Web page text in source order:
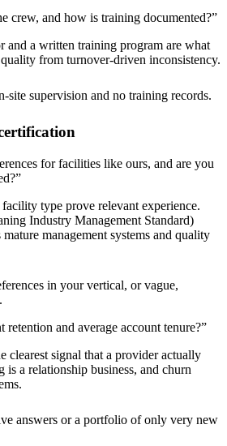
crew, and how is training documented?”
and a written training program are what
quality from turnover-driven inconsistency.
site supervision and no training records.
for facilities like ours, and are you
”
type prove relevant experience.
Industry Management Standard)
management systems and quality
in your vertical, or vague,
retention and average account tenure?”
clearest signal that a provider actually
a relationship business, and churn
answers or a portfolio of only very new